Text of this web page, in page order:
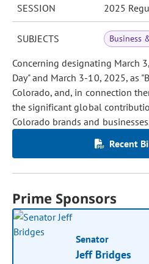
SESSION 2025
SUBJECTS Business
Concerning designating March
Day" and March 3-10, 2025, as
Colorado, and, in connection
the significant global
Colorado brands and
Recent
Prime Sponsors
Senator
Jeff Bridges